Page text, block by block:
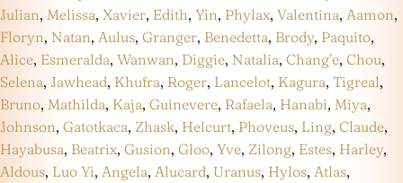
Julian, Melissa, Xavier, Edith, Yin, Phylax, Valentina, Aamon,
Floryn, Natan, Aulus, Granger, Benedetta, Brody, Paquito,
Alice, Esmeralda, Wanwan, Diggie, Natalia, Chang’e, Chou,
Selena, Jawhead, Khufra, Roger, Lancelot, Kagura, Tigreal,
Bruno, Mathilda, Kaja, Guinevere, Rafaela, Hanabi, Miya,
Johnson, Gatotkaca, Zhask, Helcurt, Phoveus, Ling, Claude,
Hayabusa, Beatrix, Gusion, Gloo, Yve, Zilong, Estes, Harley,
Aldous, Luo Yi, Angela, Alucard, Uranus, Hylos, Atlas,